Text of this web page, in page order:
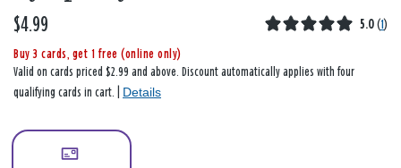
$4.99 5.0 (1)
Buy 3 cards, get 1 free (online only)
Valid on cards priced $2.99 and above. Discount automatically applies with four
qualifying cards in cart. | Details